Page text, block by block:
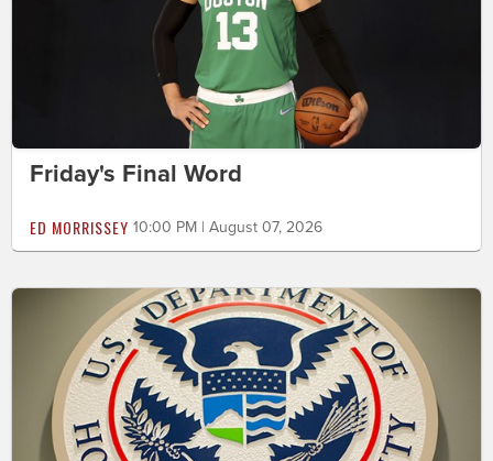
Friday's Final Word
ED MORRISSEY 10:00 PM | August 07, 2026